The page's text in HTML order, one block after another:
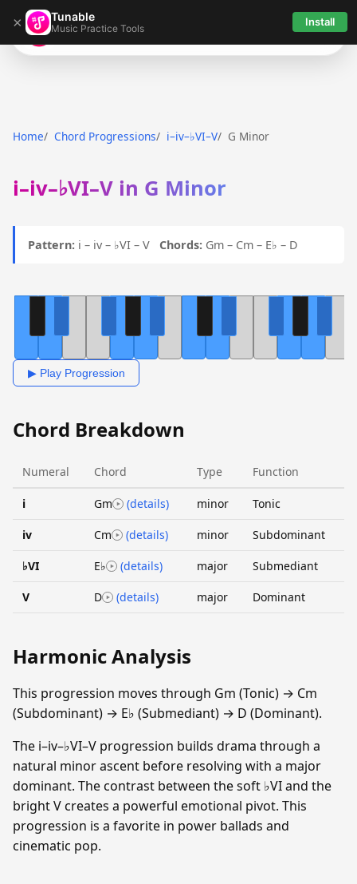
× Tunable
Music Practice Tools Install
Tunable
Home Chord Progressions i–iv–♭VI–V G Minor
i–iv–♭VI–V in G Minor
Pattern: i – iv – ♭VI – V Chords: Gm – Cm – E♭ – D
▶ Play Progression
Chord Breakdown
Numeral Chord Type Function
i Gm (details) minor Tonic
iv Cm (details) minor Subdominant
♭VI E♭ (details) major Submediant
V D (details) major Dominant
Harmonic Analysis
This progression moves through Gm (Tonic) → Cm
(Subdominant) → E♭ (Submediant) → D (Dominant).
The i–iv–♭VI–V progression builds drama through a
natural minor ascent before resolving with a major
dominant. The contrast between the soft ♭VI and the
bright V creates a powerful emotional pivot. This
progression is a favorite in power ballads and
cinematic pop.